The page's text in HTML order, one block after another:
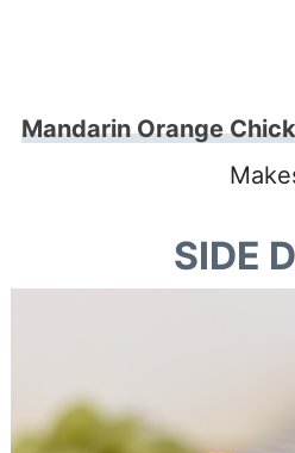
Mandarin Orange
SIDE